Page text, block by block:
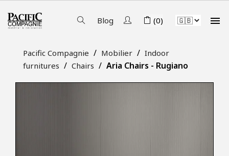
Blog (0) 
Pacific Compagnie Mobilier
Indoor
furnitures
Chairs Aria Chairs - Rugiano